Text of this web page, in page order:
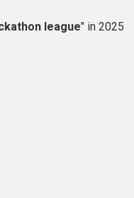
league" in 2025